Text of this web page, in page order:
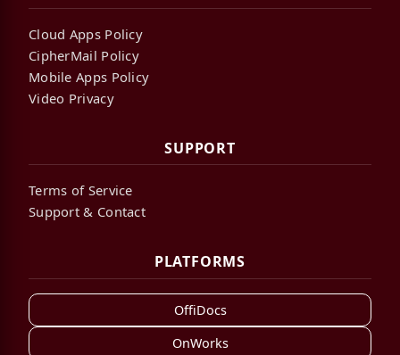
Cloud Apps Policy
CipherMail Policy
Mobile Apps Policy
Video Privacy
SUPPORT
Terms of Service
Support & Contact
PLATFORMS
OffiDocs
OnWorks